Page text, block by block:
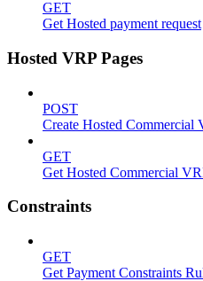
GET
Get Hosted payment request
Hosted VRP Pages
POST
Create Hosted Commercial
GET
Get Hosted Commercial
Constraints
GET
Get Payment Constraints